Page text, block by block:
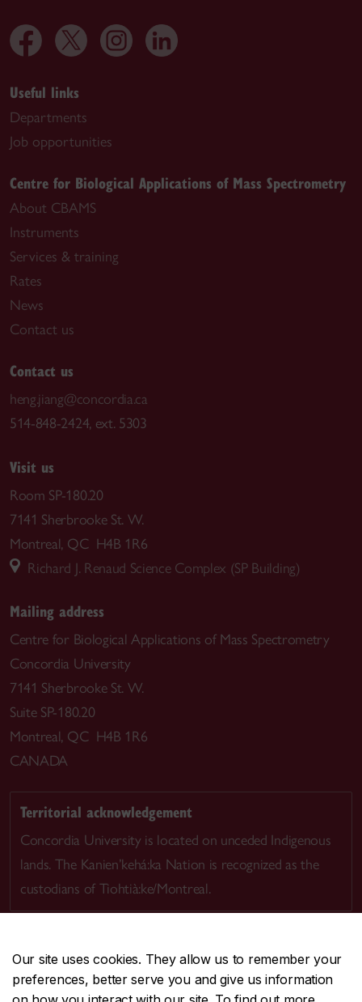
Our site uses cookies. They allow us to remember your
preferences, better serve you and give us information
Useful links
Departments
Job opportunities
Centre for Biological Applications of Mass Spectrometry
About CBAMS
Instruments
Services & training
Rates
News
Contact us
Contact us
heng.jiang@concordia.ca
514-848-2424, ext. 5303
Visit us
Room SP-180.20
7141 Sherbrooke St. W.
Montreal, QC H4B 1R6
Richard J. Renaud Science Complex (SP Building)
Mailing address
Centre for Biological Applications of Mass Spectrometry
Concordia University
7141 Sherbrooke St. W.
Suite SP-180.20
Montreal, QC H4B 1R6
CANADA
Territorial acknowledgement
Concordia University is located on unceded Indigenous
lands. The Kanien’kehá:ka Nation is recognized as the
custodians of Tiohtià:ke/Montreal.
CENTRAL514-848-2424